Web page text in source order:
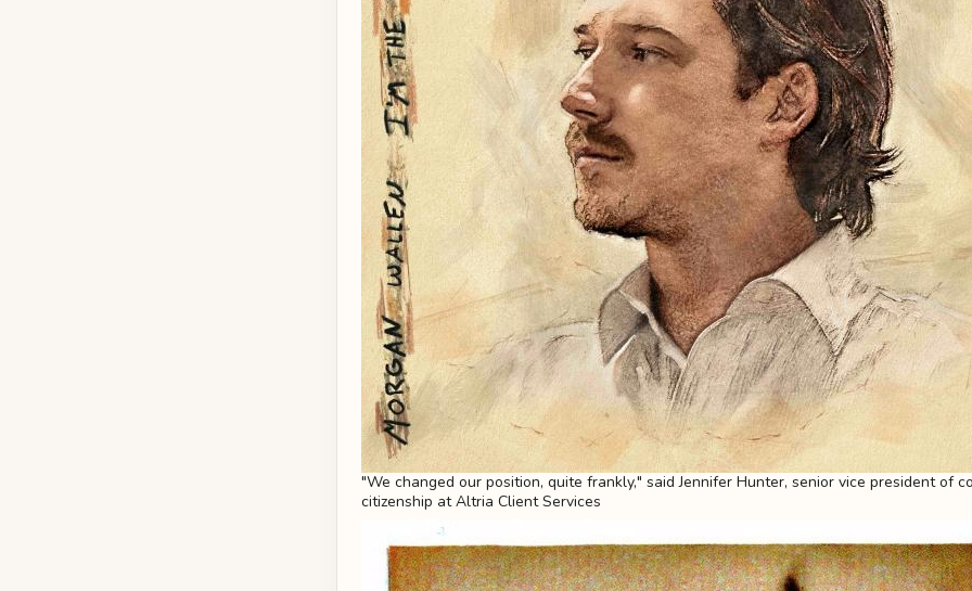
"We changed our position, quite frankly," said Jennifer Hunter, senior vice president of
citizenship at Altria Client Services